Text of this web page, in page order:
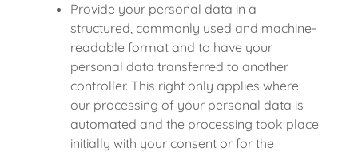
Provide your personal data in a
structured, commonly used and machine-
readable format and to have your
personal data transferred to another
controller. This right only applies where
our processing of your personal data is
automated and the processing took place
initially with your consent or for the